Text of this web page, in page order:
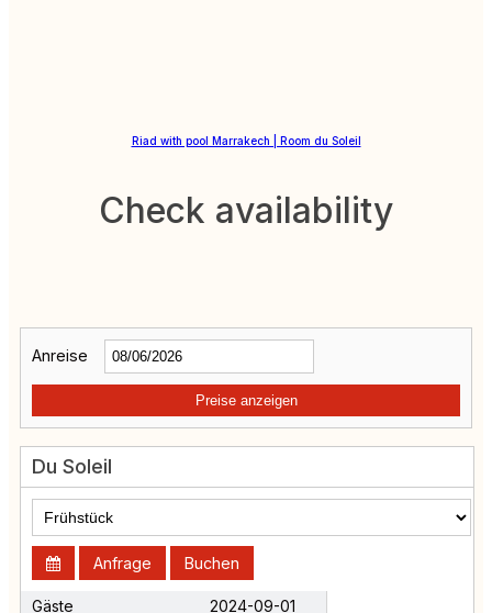
Riad with pool Marrakech | Room du Soleil
Check availability
Anreise
Preise anzeigen
Du Soleil
Anfrage Buchen
Gäste 2024-09-01